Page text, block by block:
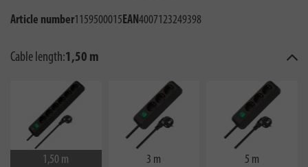
Article number1159500015EAN4007123249398
Cable length:1,50 m
1,50 m 3 m 5 m